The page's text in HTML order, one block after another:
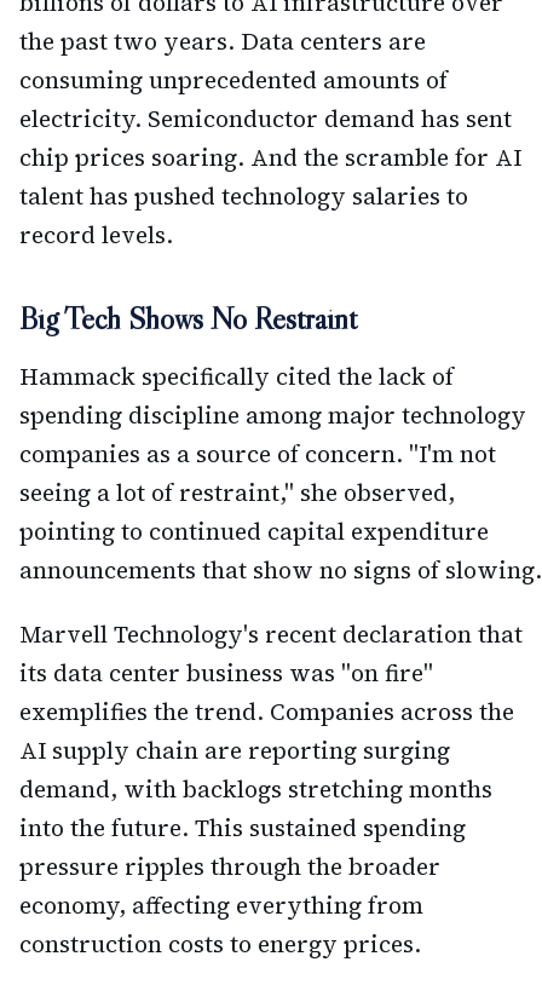
the past two years. Data centers are
consuming unprecedented amounts of
electricity. Semiconductor demand has sent
chip prices soaring. And the scramble for AI
talent has pushed technology salaries to
record levels.
Big Tech Shows No Restraint
Hammack specifically cited the lack of
spending discipline among major technology
companies as a source of concern. "I'm not
seeing a lot of restraint," she observed,
pointing to continued capital expenditure
announcements that show no signs of slowing.
Marvell Technology's recent declaration that
its data center business was "on fire"
exemplifies the trend. Companies across the
AI supply chain are reporting surging
demand, with backlogs stretching months
into the future. This sustained spending
pressure ripples through the broader
economy, affecting everything from
construction costs to energy prices.